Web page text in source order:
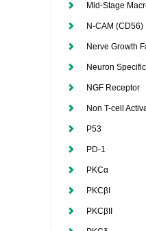
Mid-Stage
N-CAM (CD56)
Nerve Growth
Neuron
NGF Receptor
Non T-cell
P53
PD-1
PKCα
PKCβI
PKCβII